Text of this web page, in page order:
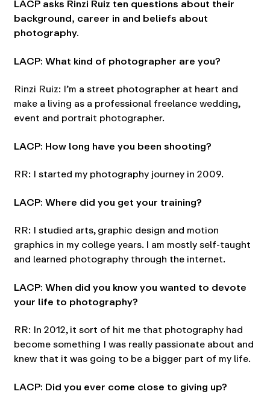
LACP asks Rinzi Ruiz ten questions about their
background, career in and beliefs about
photography.
LACP: What kind of photographer are you?
Rinzi Ruiz: I’m a street photographer at heart and
make a living as a professional freelance wedding,
event and portrait photographer.
LACP: How long have you been shooting?
RR: I started my photography journey in 2009.
LACP: Where did you get your training?
RR: I studied arts, graphic design and motion
graphics in my college years. I am mostly self-taught
and learned photography through the internet.
LACP: When did you know you wanted to devote
your life to photography?
RR: In 2012, it sort of hit me that photography had
become something I was really passionate about and
knew that it was going to be a bigger part of my life.
LACP: Did you ever come close to giving up?